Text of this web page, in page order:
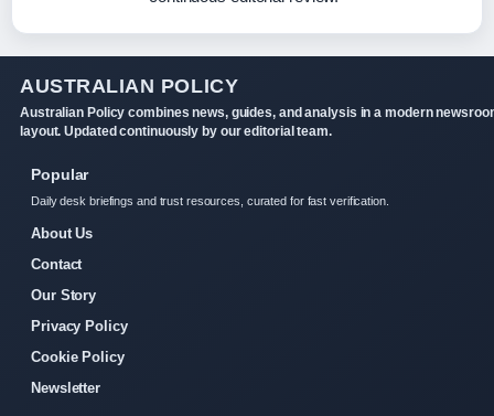
AUSTRALIAN POLICY
Australian Policy combines news, guides, and analysis in a modern
layout. Updated continuously by our editorial team.
Popular
Daily desk briefings and trust resources, curated for fast verification.
About Us
Contact
Our Story
Privacy Policy
Cookie Policy
Newsletter